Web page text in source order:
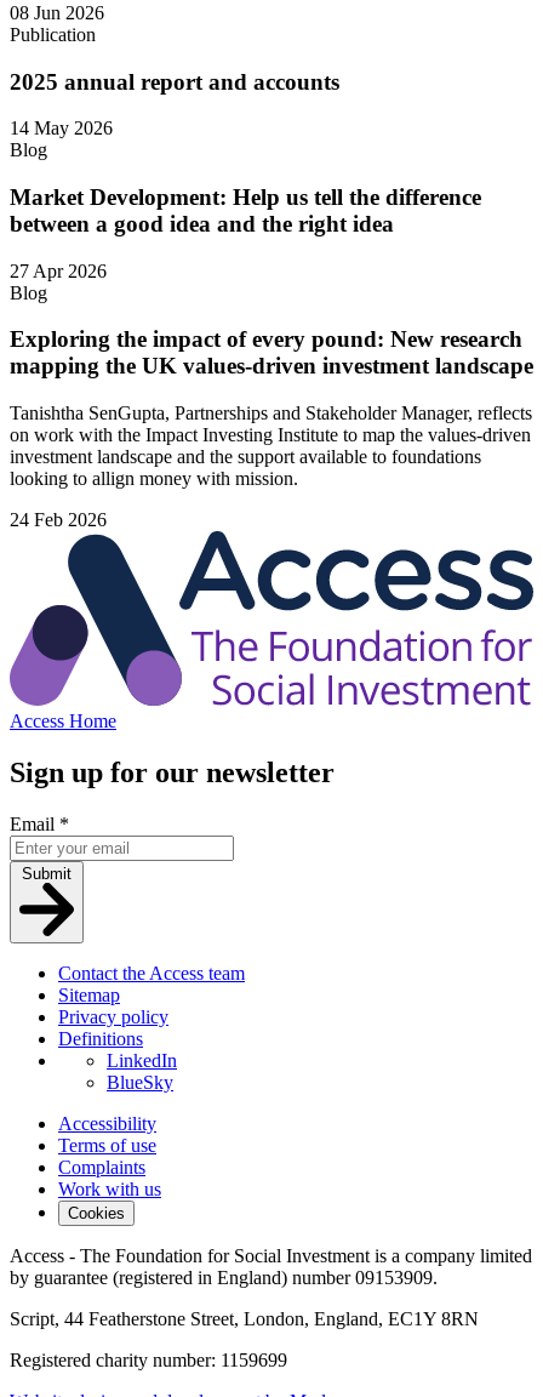
08 Jun 2026
Publication
2025 annual report and accounts
14 May 2026
Blog
Market Development: Help us tell the difference
between a good idea and the right idea
27 Apr 2026
Blog
Exploring the impact of every pound: New research
mapping the UK values-driven investment landscape
Tanishtha SenGupta, Partnerships and Stakeholder Manager, reflects
on work with the Impact Investing Institute to map the values‑driven
investment landscape and the support available to foundations
looking to allign money with mission.
24 Feb 2026
Access Home
Sign up for our newsletter
Email *
Submit
Contact the Access team
Sitemap
Privacy policy
Definitions
LinkedIn
BlueSky
Accessibility
Terms of use
Complaints
Work with us
Cookies
Access - The Foundation for Social Investment is a company limited
by guarantee (registered in England) number 09153909.
Script, 44 Featherstone Street, London, England, EC1Y 8RN
Registered charity number: 1159699